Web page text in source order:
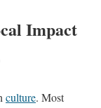
Impact
culture. Most